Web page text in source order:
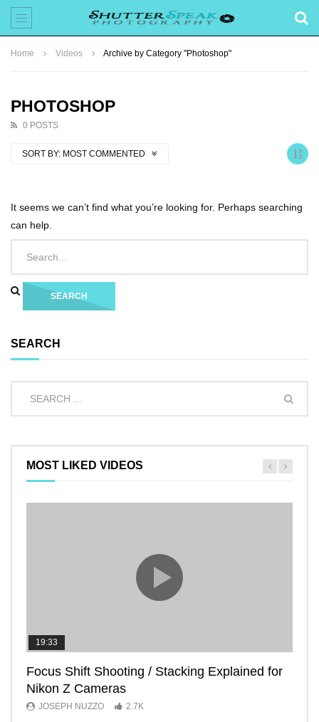
Home Videos Archive by Category "Photoshop"
PHOTOSHOP
0 POSTS
SORT BY: MOST COMMENTED
It seems we can’t find what you’re looking for. Perhaps searching
can help.
SEARCH
MOST LIKED VIDEOS
19:33
Focus Shift Shooting / Stacking Explained for
Nikon Z Cameras
JOSEPH NUZZO 2.7K